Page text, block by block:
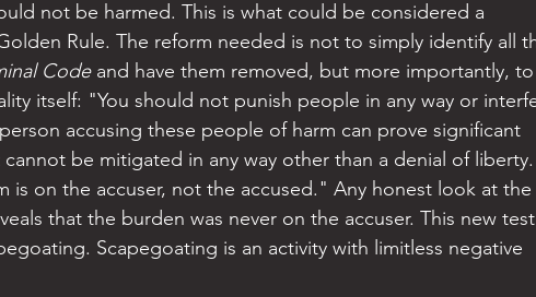
not be harmed. This is what could be considered a
Rule. The reform needed is not to simply identify all
Code and have them removed, but more importantly, to
itself: "You should not punish people in any way or
accusing these people of harm can prove significant
be mitigated in any way other than a denial of liberty.
is on the accuser, not the accused." Any honest look at the
that the burden was never on the accuser. This new
Scapegoating is an activity with limitless negative